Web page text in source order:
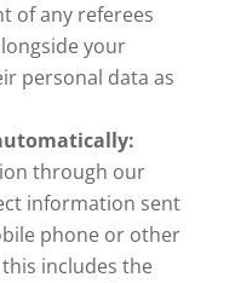
of any referees
your
personal data as
through our
information sent
phone or other
this includes the